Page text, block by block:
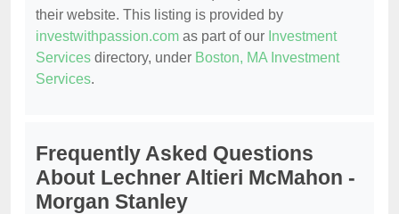
their website. This listing is provided by
investwithpassion.com as part of our Investment
Services directory, under Boston, MA Investment
Services.
Frequently Asked Questions
About Lechner Altieri McMahon -
Morgan Stanley